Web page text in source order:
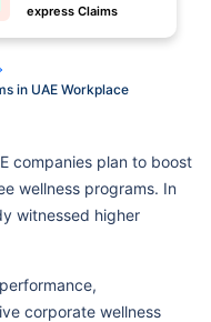
express Claims
in UAE Workplace
companies plan to boost
wellness programs. In
witnessed higher
corporate wellness